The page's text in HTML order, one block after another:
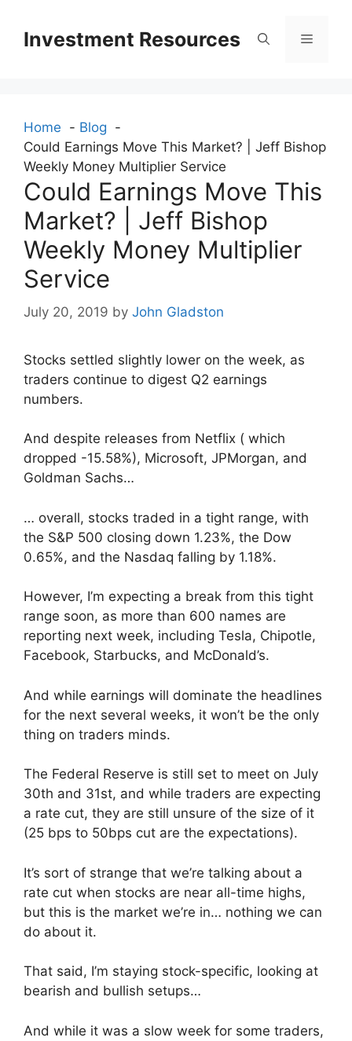
contentInvestment Resources Menu
Home
Blog
Could Earnings Move This Market? | Jeff Bishop
Weekly Money Multiplier Service
Could Earnings Move This
Market? | Jeff Bishop
Weekly Money Multiplier
Service
July 20, 2019 by John Gladston
Stocks settled slightly lower on the week, as
traders continue to digest Q2 earnings
numbers.
And despite releases from Netflix ( which
dropped -15.58%), Microsoft, JPMorgan, and
Goldman Sachs…
… overall, stocks traded in a tight range, with
the S&P 500 closing down 1.23%, the Dow
0.65%, and the Nasdaq falling by 1.18%.
However, I’m expecting a break from this tight
range soon, as more than 600 names are
reporting next week, including Tesla, Chipotle,
Facebook, Starbucks, and McDonald’s.
And while earnings will dominate the headlines
for the next several weeks, it won’t be the only
thing on traders minds.
The Federal Reserve is still set to meet on July
30th and 31st, and while traders are expecting
a rate cut, they are still unsure of the size of it
(25 bps to 50bps cut are the expectations).
It’s sort of strange that we’re talking about a
rate cut when stocks are near all-time highs,
but this is the market we’re in… nothing we can
do about it.
That said, I’m staying stock-specific, looking at
bearish and bullish setups…
And while it was a slow week for some traders,